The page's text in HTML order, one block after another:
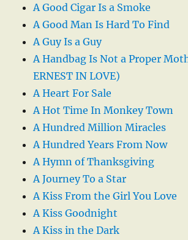
A Good Cigar Is a Smoke
A Good Man Is Hard To Find
A Guy Is a Guy
A Handbag Is Not a Proper
ERNEST IN LOVE)
A Heart For Sale
A Hot Time In Monkey Town
A Hundred Million Miracles
A Hundred Years From Now
A Hymn of Thanksgiving
A Journey To a Star
A Kiss From the Girl You Love
A Kiss Goodnight
A Kiss in the Dark